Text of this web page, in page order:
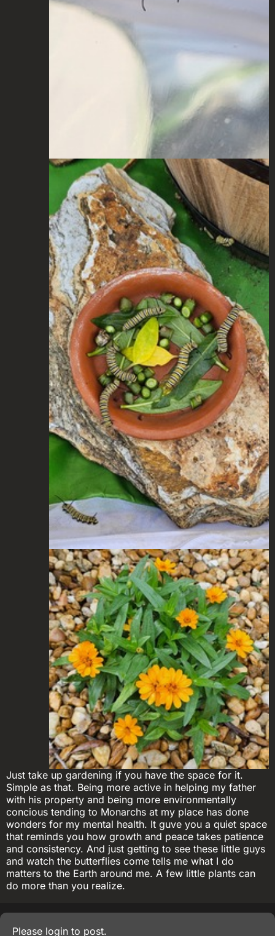
Just take up gardening if you have the space for it.
Simple as that. Being more active in helping my father
with his property and being more environmentally
concious tending to Monarchs at my place has done
wonders for my mental health. It guve you a quiet space
that reminds you how growth and peace takes patience
and consistency. And just getting to see these little guys
and watch the butterflies come tells me what I do
matters to the Earth around me. A few little plants can
do more than you realize.
Please login to post.